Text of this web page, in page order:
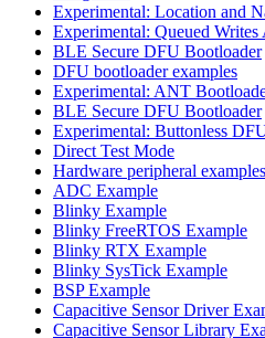
Experimental: Location and
Experimental: Queued Writes
BLE Secure DFU Bootloader
DFU bootloader examples
Experimental: ANT
BLE Secure DFU Bootloader
Experimental: Buttonless
Direct Test Mode
Hardware peripheral examples
ADC Example
Blinky Example
Blinky FreeRTOS Example
Blinky RTX Example
Blinky SysTick Example
BSP Example
Capacitive Sensor Driver
Capacitive Sensor Library